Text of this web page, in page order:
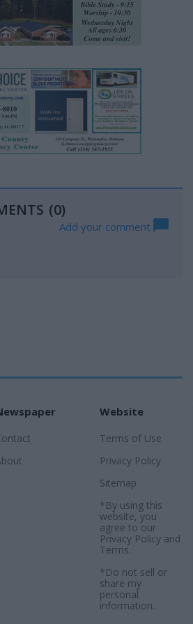
(0)
Add your comment
Website
Terms of Use
Privacy Policy
Sitemap
*By using this
website, you
agree to our
Privacy Policyand
Terms.
*Do not sell or
share my
personal
information.